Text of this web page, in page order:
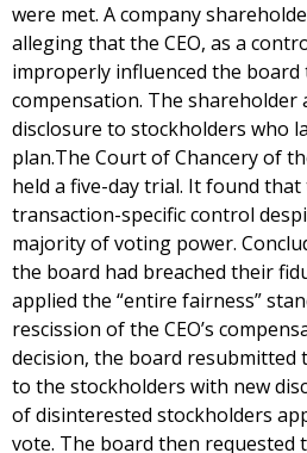
were met. A company
alleging that the CEO, as a
improperly influenced the board
compensation. The shareholder
disclosure to stockholders who
plan.The Court of Chancery of
held a five-day trial. It found that
transaction-specific control
majority of voting power.
the board had breached their
applied the “entire fairness”
rescission of the CEO’s
decision, the board resubmitted
to the stockholders with new
of disinterested stockholders
vote. The board then requested